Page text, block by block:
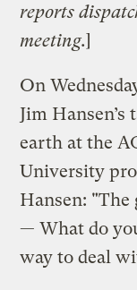
reports
meeting.]
On
Jim
earth at the
University
Hansen:
— What do
way to deal